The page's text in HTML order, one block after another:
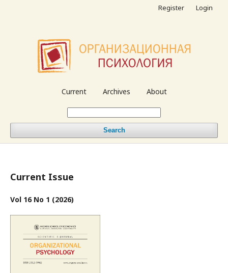
Current Archives About
Search
Register Login
Current Issue
Vol 16 No 1 (2026)